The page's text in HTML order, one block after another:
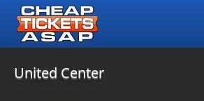
United Center